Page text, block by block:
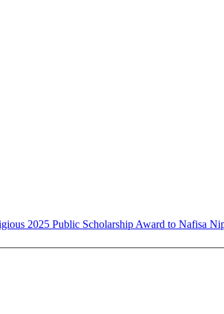
2025 Public Scholarship Award to Nafisa